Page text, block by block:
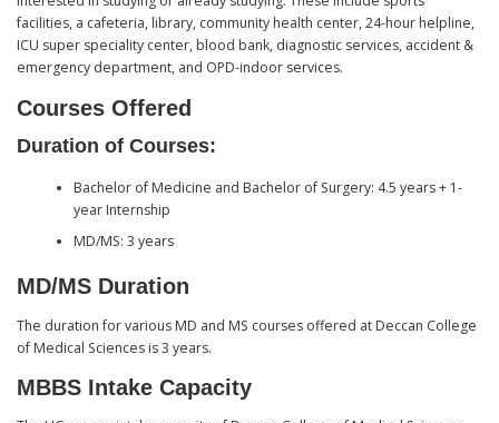
facilities, a cafeteria, library, community health center, 24-hour helpline,
ICU super speciality center, blood bank, diagnostic services, accident &
emergency department, and OPD-indoor services.
Courses Offered
Duration of Courses:
Bachelor of Medicine and Bachelor of Surgery: 4.5 years + 1-
year Internship
MD/MS: 3 years
MD/MS Duration
The duration for various MD and MS courses offered at Deccan College
of Medical Sciences is 3 years.
MBBS Intake Capacity